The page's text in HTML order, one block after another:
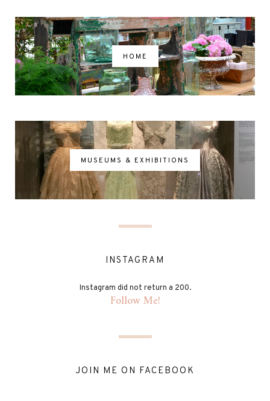
HOME
MUSEUMS & EXHIBITIONS
INSTAGRAM
Instagram did not return a 200.
Follow Me!
JOIN ME ON FACEBOOK